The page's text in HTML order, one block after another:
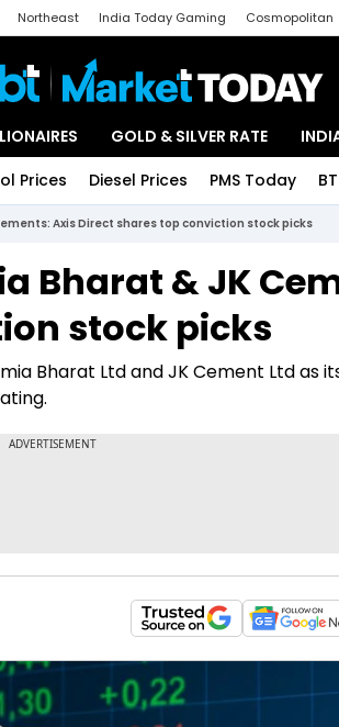
Northeast India Today Gaming Cosmopolitan
GOLD & SILVER RATE
Prices Diesel Prices PMS Today
Axis Direct shares top conviction stock picks
Bharat & JK
stock picks
Bharat Ltd and JK Cement Ltd as